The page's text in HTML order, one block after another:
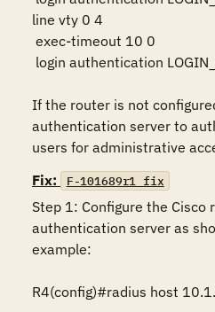
line vty 0 4
If the router is not
authentication server to
users for administrative
Fix:
F-101689r1_fix
Step 1: Configure the Cisco
authentication server as
example:
R4(config)#radius host